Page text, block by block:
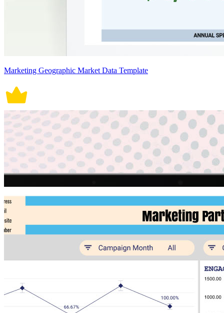
Marketing Geographic Market Data Template